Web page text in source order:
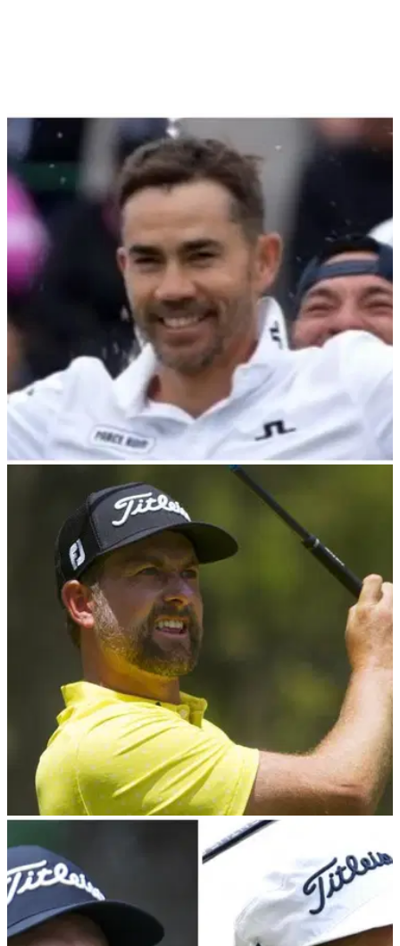
Camilo Villegas voted in as PGA Tour PAC
chairman
Five-time PGA Tour winner Camilo Villegas has been
confirmed by the PGA Tour as the next chairman of the PGA
Tour&nbsp;Player Advisory Council&nbsp;following a vote
by the Tour's membership.&nbsp;
PGA Tour veteran makes bold claim regarding
LIV Golf's players
Webb Simpson had added fuel to the LIV vs PGA Tour fire
with his recent remarks regarding a potential return to PGA
Tour action for LIV defectors.&nbsp;